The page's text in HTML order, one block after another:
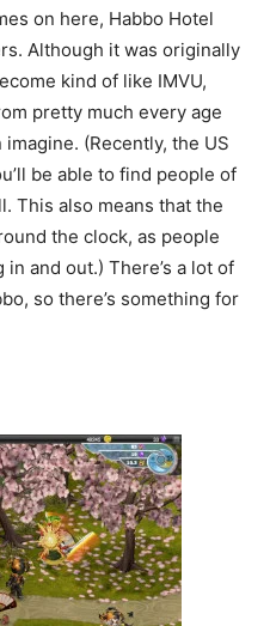
on here, Habbo Hotel
Although it was originally
kind of like IMVU,
pretty much every age
(Recently, the US
be able to find people of
This also means that the
the clock, as people
and out.) There’s a lot of
so there’s something for